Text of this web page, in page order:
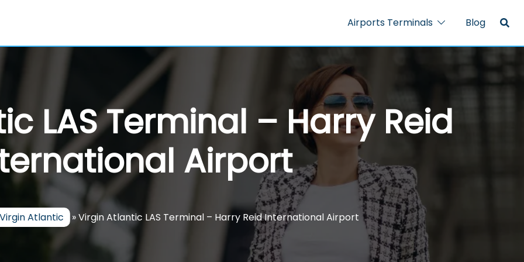
Airports Terminals Blog
LAS Terminal – Harry Reid
Airport
Virgin Atlantic »Virgin Atlantic LAS Terminal – Harry Reid International Airport